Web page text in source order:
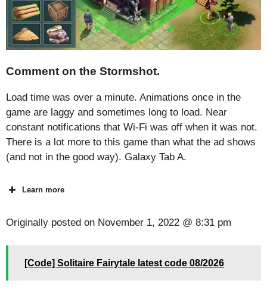
Comment on the Stormshot.
Load time was over a minute. Animations once in the
game are laggy and sometimes long to load. Near
constant notifications that Wi-Fi was off when it was not.
There is a lot more to this game than what the ad shows
(and not in the good way). Galaxy Tab A.
Learn more
Originally posted on November 1, 2022 @ 8:31 pm
[Code] Solitaire Fairytale latest code 08/2026